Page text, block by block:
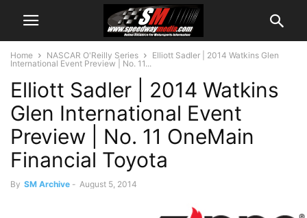
Home NASCAR O'Reilly Series
Elliott Sadler | 2014 Watkins Glen
International Event Preview | No. 11...
Elliott Sadler | 2014 Watkins
Glen International Event
Preview | No. 11 OneMain
Financial Toyota
By SM Archive - August 5, 2014